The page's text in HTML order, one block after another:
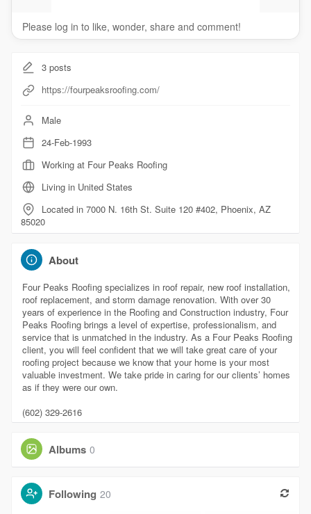
Please log in to like, wonder, share and comment!
3posts
https://fourpeaksroofing.com/
Male
24-Feb-1993
Working at Four Peaks Roofing
Living in United States
Located in 7000 N. 16th St. Suite 120 #402, Phoenix, AZ
85020
About
Four Peaks Roofing specializes in roof repair, new roof installation,
roof replacement, and storm damage renovation. With over 30
years of experience in the Roofing and Construction industry, Four
Peaks Roofing brings a level of expertise, professionalism, and
service that is unmatched in the industry. As a Four Peaks Roofing
client, you will feel confident that we will take great care of your
roofing project because we know that your home is your most
valuable investment. We take pride in caring for our clients’ homes
as if they were our own.
(602) 329-2616
Albums 0
Following 20